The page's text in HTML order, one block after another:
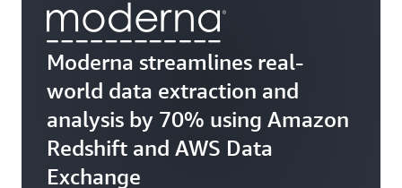
Moderna streamlines real-
world data extraction and
analysis by 70% using Amazon
Redshift and AWS Data
Exchange